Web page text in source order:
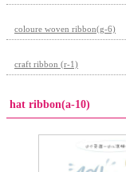
coloure woven ribbon(g-6)
craft ribbon (r-1)
hat ribbon(a-10)